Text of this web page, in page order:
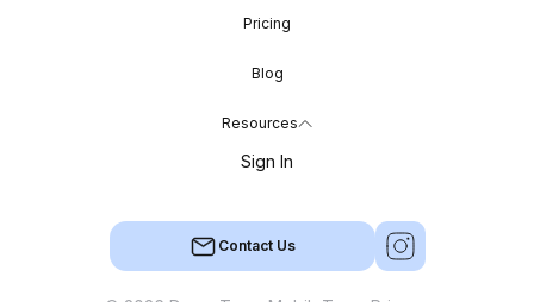
Pricing
Blog
Resources
Sign In
Contact Us